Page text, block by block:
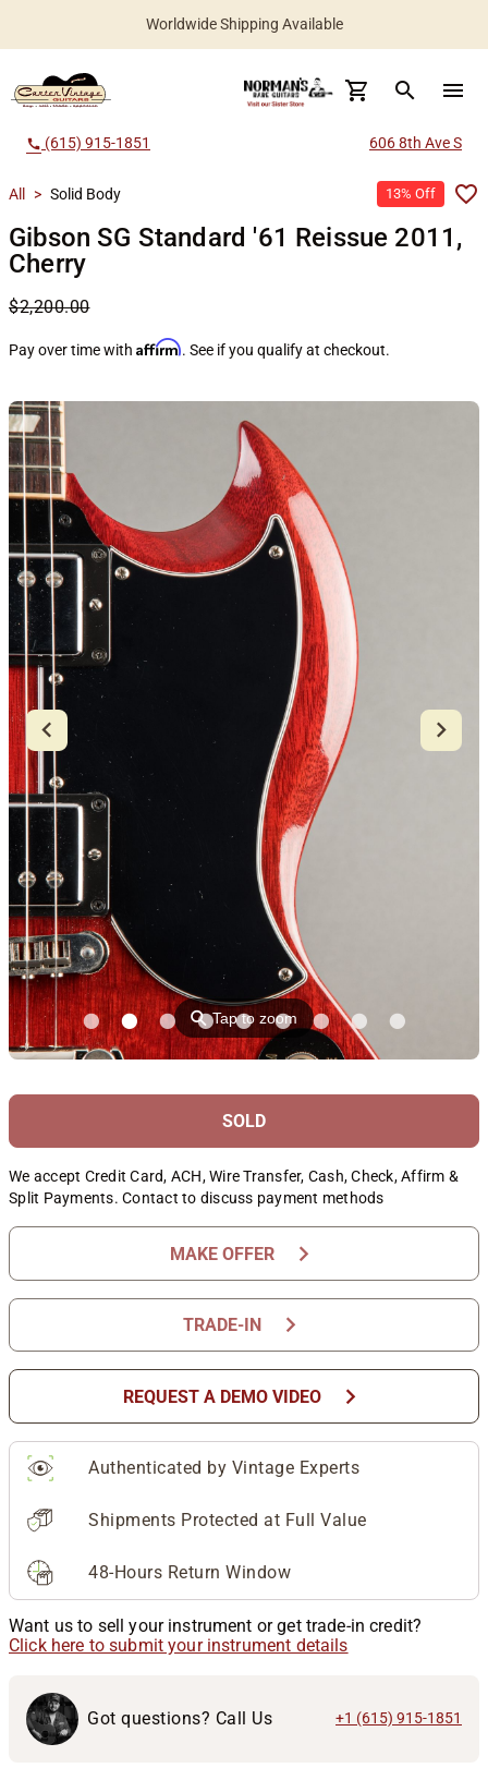
Worldwide Shipping Available
search menu
call (615) 915-1851 606 8th Ave S
All > Solid Body 13% Off
Gibson SG Standard '61 Reissue 2011,
Cherry
$2,200.00
Pay over time with Affirm. See if you qualify at checkout.
⚲Tap to zoom
SOLD
We accept Credit Card, ACH, Wire Transfer, Cash, Check, Affirm &
Split Payments. Contact to discuss payment methods
MAKE OFFER chevron_right
TRADE-IN chevron_right
REQUEST A DEMO VIDEO chevron_right
Authenticated by Vintage Experts
Shipments Protected at Full Value
48-Hours Return Window
Want us to sell your instrument or get trade-in credit?
Click here to submit your instrument details
Got questions? Call Us +1 (615) 915-1851